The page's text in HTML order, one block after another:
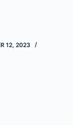
12, 2023